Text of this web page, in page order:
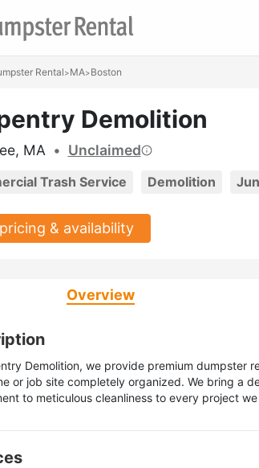
Rental>MA>Boston
Demolition
MA • Unclaimed
Trash Service Demolition
& availability
Overview
Demolition, we provide premium dumpster
or job site completely organized. We bring a
to meticulous cleanliness to every project